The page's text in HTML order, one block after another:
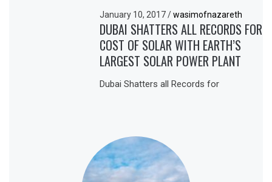
January 10, 2017/ wasimofnazareth
DUBAI SHATTERS ALL RECORDS FOR
COST OF SOLAR WITH EARTH’S
LARGEST SOLAR POWER PLANT
Dubai Shatters all Records for